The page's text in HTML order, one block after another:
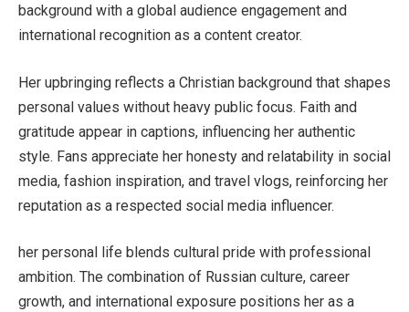
background with a global audience engagement and
international recognition as a content creator.
Her upbringing reflects a Christian background that shapes
personal values without heavy public focus. Faith and
gratitude appear in captions, influencing her authentic
style. Fans appreciate her honesty and relatability in social
media, fashion inspiration, and travel vlogs, reinforcing her
reputation as a respected social media influencer.
her personal life blends cultural pride with professional
ambition. The combination of Russian culture, career
growth, and international exposure positions her as a